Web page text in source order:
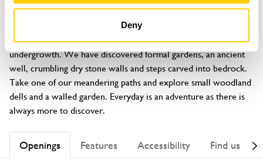
Deny
Large historic garden which had been under years of
undergrowth. We have discovered formal gardens, an ancient
well, crumbling dry stone walls and steps carved into bedrock.
Take one of our meandering paths and explore small woodland
dells and a walled garden. Everyday is an adventure as there is
always more to discover.
Openings Features Accessibility Find us